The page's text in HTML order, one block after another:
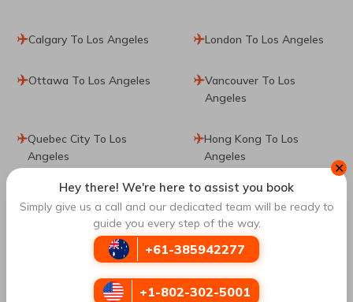
Calgary To Los Angeles London To Los Angeles
Ottawa To Los Angeles
Vancouver To Los
Angeles
Quebec City To Los
Angeles
Hong Kong To Los
Angeles
Bogota To Los Angeles Munich To Los Angeles
Frankfurt To Los Angeles Seville To Los Angeles
Barcelona To Los
Paris To Los Angeles
✕
Hey there! We're here to assist you book
Simply give us a call and our dedicated team will be ready to
guide you every step of the way.
+61-385942277
+1-802-302-5001